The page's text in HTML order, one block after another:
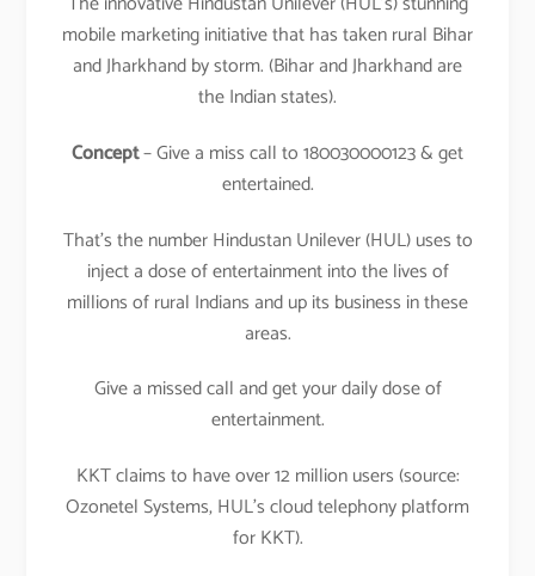
mobile marketing initiative that has taken rural Bihar
and Jharkhand by storm. (Bihar and Jharkhand are
the Indian states).
Concept– Give a miss call to 180030000123 & get
entertained.
That’s the number Hindustan Unilever (HUL) uses to
inject a dose of entertainment into the lives of
millions of rural Indians and up its business in these
areas.
Give a missed call and get your daily dose of
entertainment.
KKT claims to have over 12 million users (source:
Ozonetel Systems, HUL’s cloud telephony platform
for KKT).